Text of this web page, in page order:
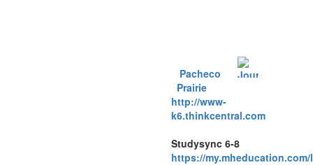
Pacheco
Prairie
http://www-
k6.thinkcentral.com
Studysync 6-8
https://